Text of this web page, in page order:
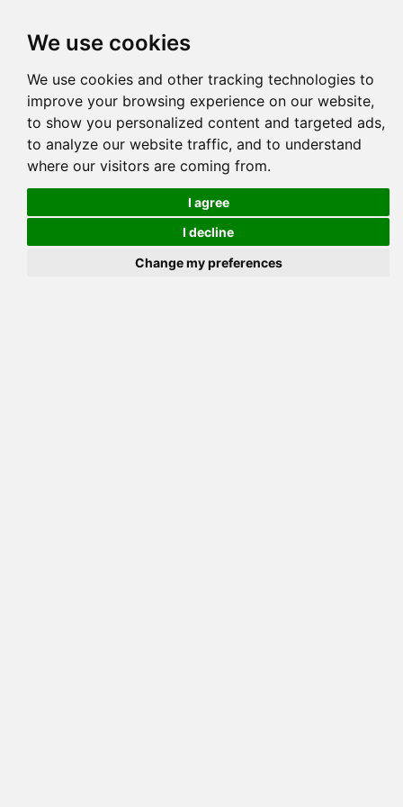
We use cookies
We use cookies and other tracking technologies to
improve your browsing experience on our website,
to show you personalized content and targeted ads,
to analyze our website traffic, and to understand
where our visitors are coming from.
I agree
I decline
Change my preferences
Pedigree Reverse Reverse (Circle)